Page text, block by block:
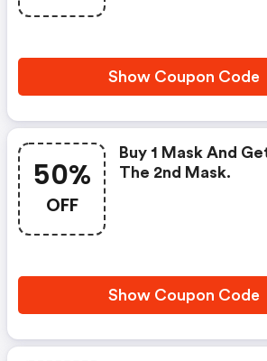
Show Coupon Code
50%
OFF
Buy 1 Mask And
The 2nd Mask.
Show Coupon Code